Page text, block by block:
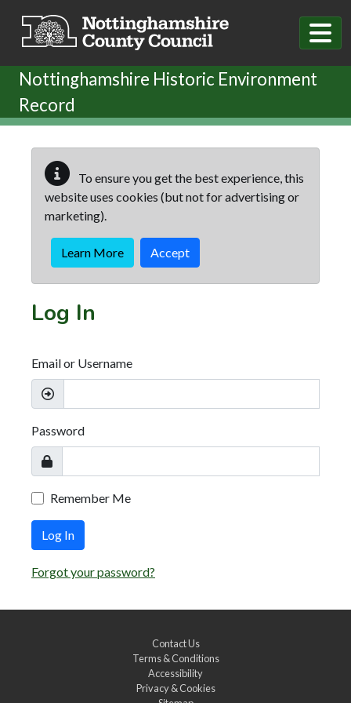
Nottinghamshire Historic Environment
Record
To ensure you get the best experience, this
website uses cookies (but not for advertising or
marketing).
Learn More Accept
Log In
Email or Username
Password
Remember Me
Log In
Forgot your password?
Contact Us
Terms & Conditions
Accessibility
Privacy & Cookies